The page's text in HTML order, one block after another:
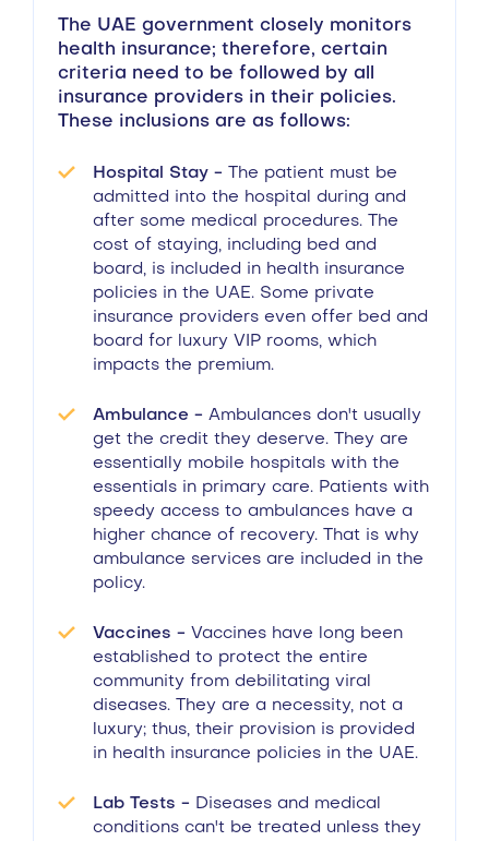
The UAE government closely monitors
health insurance; therefore, certain
criteria need to be followed by all
insurance providers in their policies.
These inclusions are as follows:
Hospital Stay -The patient must be
admitted into the hospital during and
after some medical procedures. The
cost of staying, including bed and
board, is included in health insurance
policies in the UAE. Some private
insurance providers even offer bed and
board for luxury VIP rooms, which
impacts the premium.
Ambulance -Ambulances don't usually
get the credit they deserve. They are
essentially mobile hospitals with the
essentials in primary care. Patients with
speedy access to ambulances have a
higher chance of recovery. That is why
ambulance services are included in the
policy.
Vaccines - Vaccines have long been
established to protect the entire
community from debilitating viral
diseases. They are a necessity, not a
luxury; thus, their provision is provided
in health insurance policies in the UAE.
Lab Tests - Diseases and medical
conditions can't be treated unless they